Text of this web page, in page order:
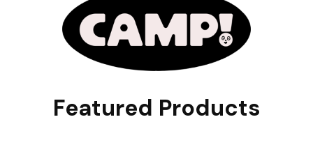
Featured Products